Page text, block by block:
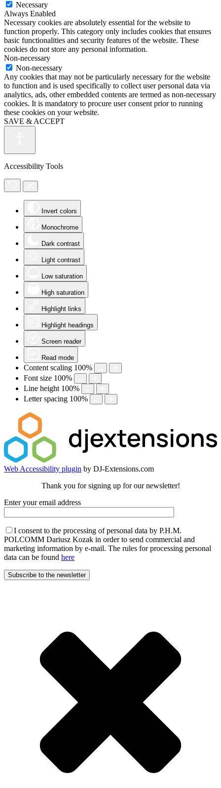
Necessary
Always Enabled
Necessary cookies are absolutely essential for the website to
function properly. This category only includes cookies that ensures
basic functionalities and security features of the website. These
cookies do not store any personal information.
Non-necessary
Non-necessary
Any cookies that may not be particularly necessary for the website
to function and is used specifically to collect user personal data via
analytics, ads, other embedded contents are termed as non-necessary
cookies. It is mandatory to procure user consent prior to running
these cookies on your website.
SAVE & ACCEPT
Accessibility Tools
Invert colors
Monochrome
Dark contrast
Light contrast
Low saturation
High saturation
Highlight links
Highlight headings
Screen reader
Read mode
Content scaling 100%
Font size 100%
Line height 100%
Letter spacing 100%
Web Accessibility plugin by DJ-Extensions.com
Thank you for signing up for our newsletter!
Enter your email address
I consent to the processing of personal data by P.H.M.
POLCOMM Dariusz Kozak in order to send commercial and
marketing information by e-mail. The rules for processing personal
data can be found here